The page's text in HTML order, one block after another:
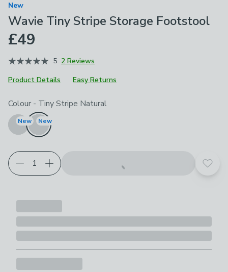
New
Wavie Tiny Stripe Storage Footstool
£49
5 2 Reviews
Product Details
Easy Returns
Choose your product options
Colour - Tiny Stripe Natural
New New
Add